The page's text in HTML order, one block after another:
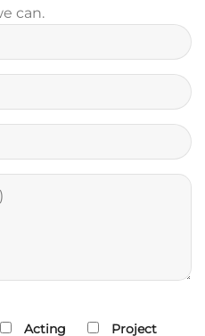
can.
Acting Project